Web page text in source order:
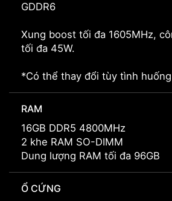
GDDR6
Xung boost tối đa 1605MHz,
tối đa 45W.
*Có thể thay đổi tùy tình
RAM
16GB DDR5 4800MHz
2 khe RAM SO-DIMM
Dung lượng RAM tối đa 96GB
Ổ CỨNG